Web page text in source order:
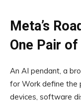
Meta’s
One Pair of
An AI pendant, a
for Work define the
devices, software